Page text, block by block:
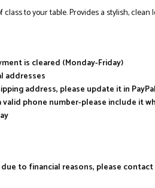
to your table. Provides a stylish,
is cleared (Monday-Friday)
addresses
address, please update it in
valid phone number-please include it
to financial reasons, please contact